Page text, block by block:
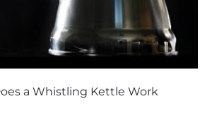
a Whistling Kettle Work